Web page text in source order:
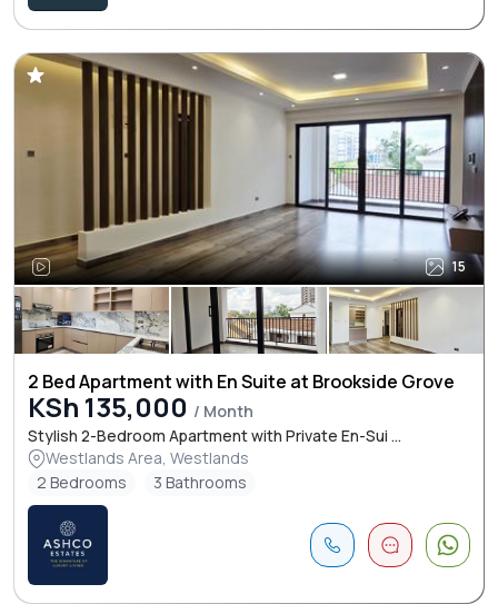
15
2 Bed Apartment with En Suite at Brookside Grove
KSh 135,000 / Month
Stylish 2-Bedroom Apartment with Private En-Sui ...
Westlands Area, Westlands
2 Bedrooms
3 Bathrooms